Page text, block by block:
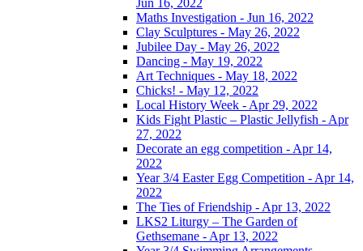
Jun 16, 2022
Maths Investigation - Jun 16, 2022
Clay Sculptures - May 26, 2022
Jubilee Day - May 26, 2022
Dancing - May 19, 2022
Art Techniques - May 18, 2022
Chicks! - May 12, 2022
Local History Week - Apr 29, 2022
Kids Fight Plastic – Plastic Jellyfish - Apr
27, 2022
Decorate an egg competition - Apr 14,
2022
Year 3/4 Easter Egg Competition - Apr 14,
2022
The Ties of Friendship - Apr 13, 2022
LKS2 Liturgy – The Garden of
Gethsemane - Apr 13, 2022